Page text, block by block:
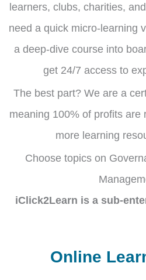
learners, clubs, charities,
need a quick micro-learning
a deep-dive course into
get 24/7 access to
The best part? We are a
meaning 100% of profits are
more learning
Choose topics on
iClick2Learn is a sub-
Online